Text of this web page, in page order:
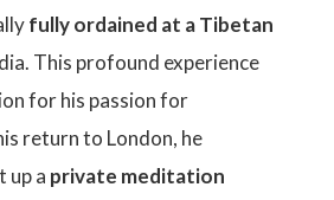
fully ordained at a Tibetan
This profound experience
for his passion for
return to London, he
up a private meditation